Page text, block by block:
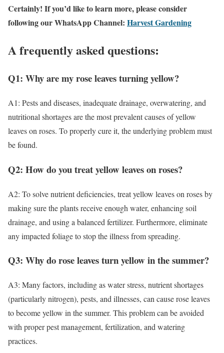
Certainly! If you’d like to learn more, please consider
following our WhatsApp Channel: Harvest Gardening
A frequently asked questions:
Q1: Why are my rose leaves turning yellow?
A1: Pests and diseases, inadequate drainage, overwatering, and
nutritional shortages are the most prevalent causes of yellow
leaves on roses. To properly cure it, the underlying problem must
be found.
Q2: How do you treat yellow leaves on roses?
A2: To solve nutrient deficiencies, treat yellow leaves on roses by
making sure the plants receive enough water, enhancing soil
drainage, and using a balanced fertilizer. Furthermore, eliminate
any impacted foliage to stop the illness from spreading.
Q3: Why do rose leaves turn yellow in the summer?
A3: Many factors, including as water stress, nutrient shortages
(particularly nitrogen), pests, and illnesses, can cause rose leaves
to become yellow in the summer. This problem can be avoided
with proper pest management, fertilization, and watering
practices.